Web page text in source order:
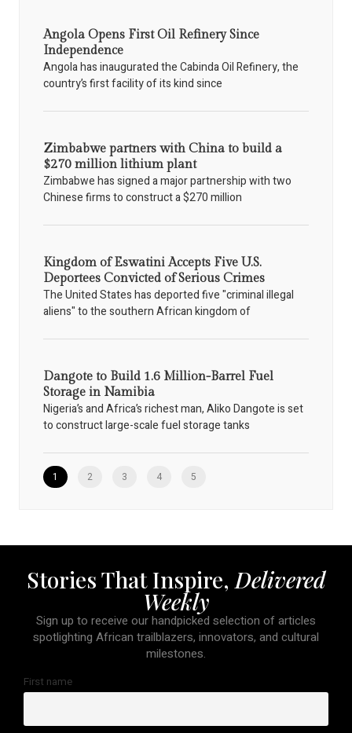
Angola Opens First Oil Refinery Since
Independence
Angola has inaugurated the Cabinda Oil Refinery, the
country’s first facility of its kind since
Zimbabwe partners with China to build a
$270 million lithium plant
Zimbabwe has signed a major partnership with two
Chinese firms to construct a $270 million
Kingdom of Eswatini Accepts Five U.S.
Deportees Convicted of Serious Crimes
The United States has deported five "criminal illegal
aliens" to the southern African kingdom of
Dangote to Build 1.6 Million-Barrel Fuel
Storage in Namibia
Nigeria’s and Africa’s richest man, Aliko Dangote is set
to construct large-scale fuel storage tanks
1 2 3 4 5
Stories That Inspire, Delivered
Weekly
Sign up to receive our handpicked selection of articles
spotlighting African trailblazers, innovators, and cultural
milestones.
First name